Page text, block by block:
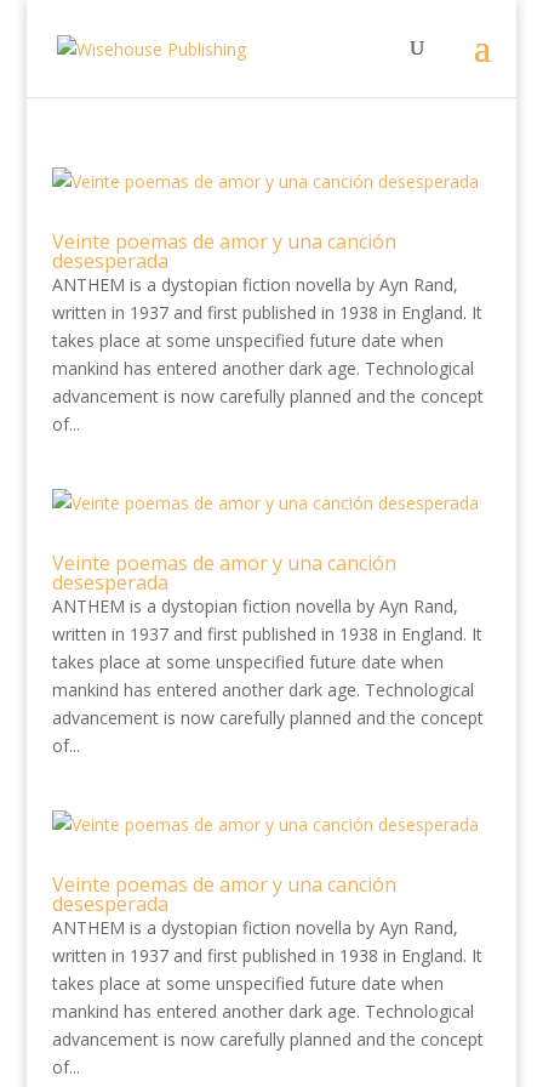
Veinte poemas de amor y una canción
desesperada
ANTHEM is a dystopian fiction novella by Ayn Rand,
written in 1937 and first published in 1938 in England. It
takes place at some unspecified future date when
mankind has entered another dark age. Technological
advancement is now carefully planned and the concept
of...
Veinte poemas de amor y una canción
desesperada
ANTHEM is a dystopian fiction novella by Ayn Rand,
written in 1937 and first published in 1938 in England. It
takes place at some unspecified future date when
mankind has entered another dark age. Technological
advancement is now carefully planned and the concept
of...
Veinte poemas de amor y una canción
desesperada
ANTHEM is a dystopian fiction novella by Ayn Rand,
written in 1937 and first published in 1938 in England. It
takes place at some unspecified future date when
mankind has entered another dark age. Technological
advancement is now carefully planned and the concept
of...